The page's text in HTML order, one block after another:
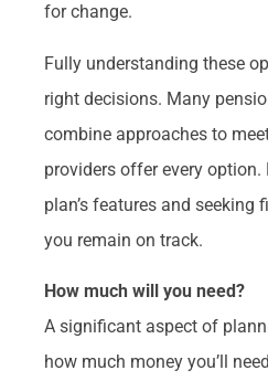
for change.
Fully understanding these
right decisions. Many
combine approaches to
providers offer every option.
plan’s features and
you remain on track.
How much will you need?
A significant aspect of
how much money you’ll